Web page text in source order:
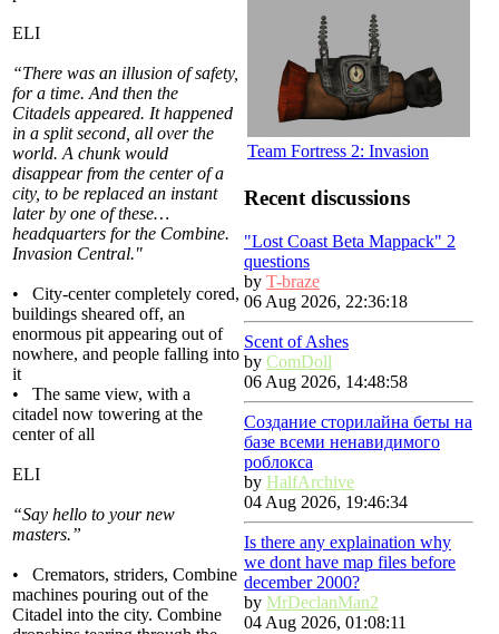
ELI
“There was an illusion of safety,
for a time. And then the
Citadels appeared. It happened
in a split second, all over the
world. A chunk would
disappear from the center of a
city, to be replaced an instant
later by one of these…
headquarters for the Combine.
Invasion Central."
• City-center completely cored,
buildings sheared off, an
enormous pit appearing out of
nowhere, and people falling into
it
• The same view, with a
citadel now towering at the
center of all
ELI
“Say hello to your new
masters.”
• Cremators, striders, Combine
machines pouring out of the
Citadel into the city. Combine
Team Fortress 2: Invasion
Recent discussions
"Lost Coast Beta Mappack" 2
questions
by T-braze
06 Aug 2026, 22:36:18
Scent of Ashes
by ComDoll
06 Aug 2026, 14:48:58
Создание сторилайна беты на
базе всеми ненавидимого
роблокса
by HalfArchive
04 Aug 2026, 19:46:34
Is there any explaination why
we dont have map files before
december 2000?
by MrDeclanMan2
04 Aug 2026, 01:08:11